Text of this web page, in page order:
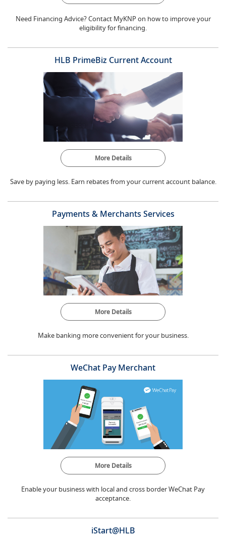
Need Financing Advice? Contact MyKNP on how to improve your
eligibility for financing.
HLB PrimeBiz Current Account
More Details
Save by paying less. Earn rebates from your current account balance.
Payments & Merchants Services
More Details
Make banking more convenient for your business.
WeChat Pay Merchant
More Details
Enable your business with local and cross border WeChat Pay
acceptance.
iStart@HLB